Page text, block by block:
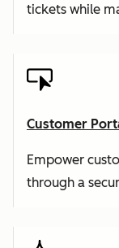
tickets while
Customer
Empower
through a